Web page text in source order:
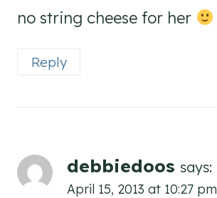
no string cheese for her
Reply
debbiedoos says:
April 15, 2013 at 10:27 pm